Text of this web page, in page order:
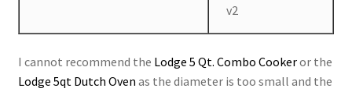
v2
I cannot recommend the Lodge 5 Qt. Combo Cookeror the
Lodge 5qt Dutch Oven as the diameter is too small and the